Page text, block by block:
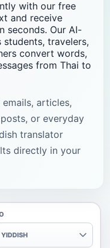
with our free
and receive
seconds. Our AI-
travelers,
convert words,
from Thai to
articles,
or everyday
translator
directly in your
YIDDISH